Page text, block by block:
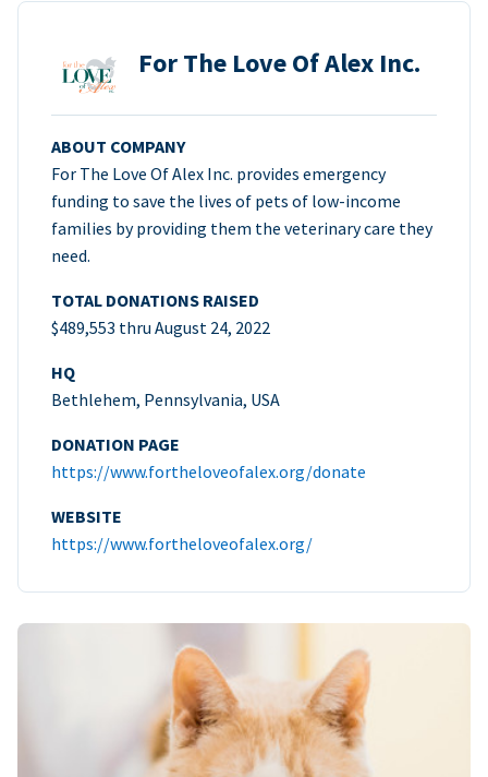
For The Love Of Alex Inc.
ABOUT COMPANY
For The Love Of Alex Inc. provides emergency
funding to save the lives of pets of low-income
families by providing them the veterinary care they
need.
TOTAL DONATIONS RAISED
$489,553 thru August 24, 2022
HQ
Bethlehem, Pennsylvania, USA
DONATION PAGE
https://www.fortheloveofalex.org/donate
WEBSITE
https://www.fortheloveofalex.org/